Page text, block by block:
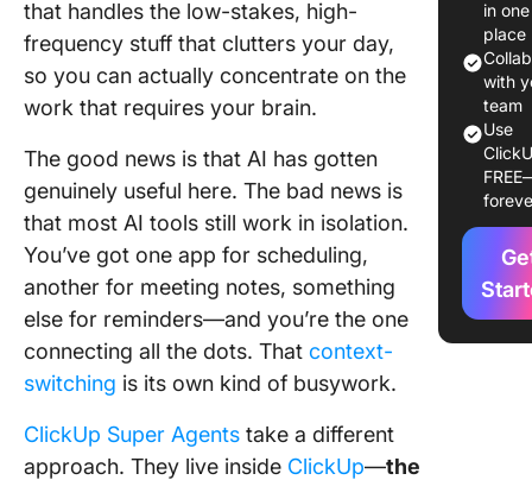
that handles the low-stakes, high-
frequency stuff that clutters your day,
so you can actually concentrate on the
work that requires your brain.
The good news is that AI has gotten
genuinely useful here. The bad news is
that most AI tools still work in isolation.
You’ve got one app for scheduling,
another for meeting notes, something
else for reminders—and you’re the one
connecting all the dots. That context-
switching is its own kind of busywork.
ClickUp Super Agents take a different
approach. They live inside ClickUp—the
Your
on
Try
Brain
Top 10
Virtual
Try in
in one
place
with
team
Use